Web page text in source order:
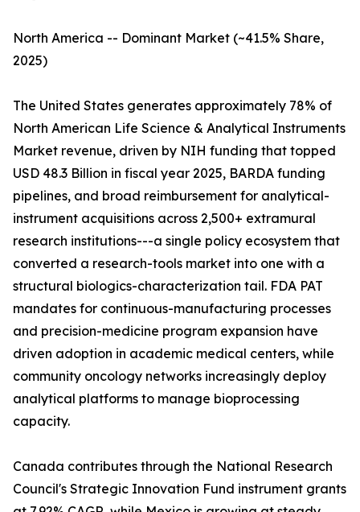
North America -- Dominant Market (~41.5% Share,
2025)
The United States generates approximately 78% of
North American Life Science & Analytical Instruments
Market revenue, driven by NIH funding that topped
USD 48.3 Billion in fiscal year 2025, BARDA funding
pipelines, and broad reimbursement for analytical-
instrument acquisitions across 2,500+ extramural
research institutions---a single policy ecosystem that
converted a research-tools market into one with a
structural biologics-characterization tail. FDA PAT
mandates for continuous-manufacturing processes
and precision-medicine program expansion have
driven adoption in academic medical centers, while
community oncology networks increasingly deploy
analytical platforms to manage bioprocessing
capacity.
Canada contributes through the National Research
Council's Strategic Innovation Fund instrument grants